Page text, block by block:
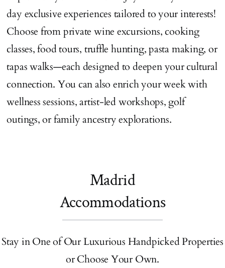
day exclusive experiences tailored to your interests!
Choose from private wine excursions, cooking
classes, food tours, truffle hunting, pasta making, or
tapas walks—each designed to deepen your cultural
connection. You can also enrich your week with
wellness sessions, artist-led workshops, golf
outings, or family ancestry explorations.
Madrid
Accommodations
Stay in One of Our Luxurious Handpicked Properties
or Choose Your Own.